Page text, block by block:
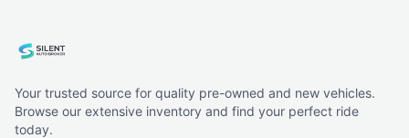
Your trusted source for quality pre-owned and new vehicles.
Browse our extensive inventory and find your perfect ride
today.